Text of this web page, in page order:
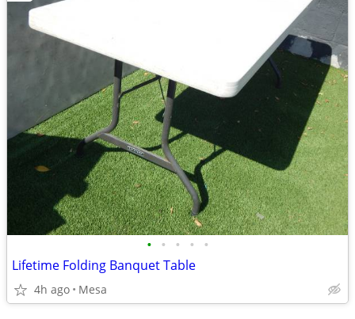
• • • • •
Lifetime Folding Banquet Table
4h ago Mesa